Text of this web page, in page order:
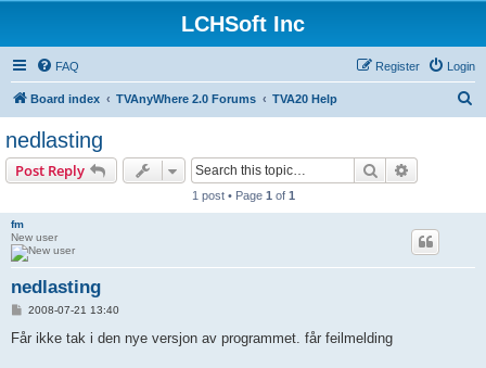
LCHSoft Inc
FAQ Login
Register
Board index TVAnyWhere 2.0 Forums TVA20 Help
nedlasting
Post Reply Search
1 post • Page 1 of 1
fm
New user
nedlasting
P
s
2008-07-21 13:40
Får ikke tak i den nye versjon av programmet. får feilmelding